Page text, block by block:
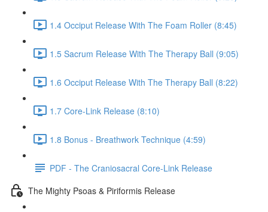
1.4 Occiput Release With The Foam Roller (8:45)
1.5 Sacrum Release With The Therapy Ball (9:05)
1.6 Occiput Release With The Therapy Ball (8:22)
1.7 Core-Link Release (8:10)
1.8 Bonus - Breathwork Technique (4:59)
PDF - The Craniosacral Core-Link Release
The Mighty Psoas & Piriformis Release